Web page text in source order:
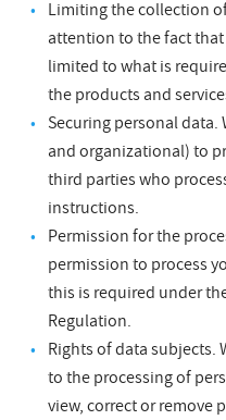
Limiting the collection
attention to the fact
limited to what is
the products and
Securing personal
and organizational) to
third parties who
instructions.
Permission for the
permission to process
this is required under
Regulation.
Rights of data subjects.
to the processing of
view, correct or remove